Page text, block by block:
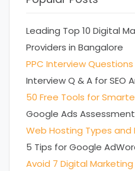
Leading Top 10 Digital
Providers in Bangalore
PPC Interview
Interview Q & A for SEO
50 Free Tools for
Google Ads
Web Hosting Types and
5 Tips for Google
Avoid 7 Digital